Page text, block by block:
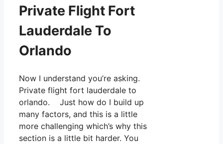
Private Flight Fort
Lauderdale To
Orlando
Now I understand you’re asking.
Private flight fort lauderdale to
orlando. Just how do I build up
many factors, and this is a little
more challenging which’s why this
section is a little bit harder. You